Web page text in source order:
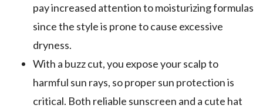
pay increased attention to moisturizing formulas
since the style is prone to cause excessive
dryness.
With a buzz cut, you expose your scalp to
harmful sun rays, so proper sun protection is
critical. Both reliable sunscreen and a cute hat